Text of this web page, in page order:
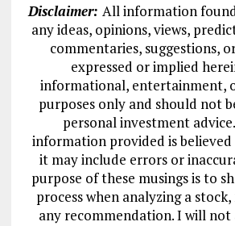
Disclaimer: All information
any ideas, opinions, views,
commentaries, suggestions,
expressed or implied
informational, entertainment,
purposes only and should not
personal investment
information provided is
it may include errors or
purpose of these musings is to
process when analyzing a
any recommendation. I will not